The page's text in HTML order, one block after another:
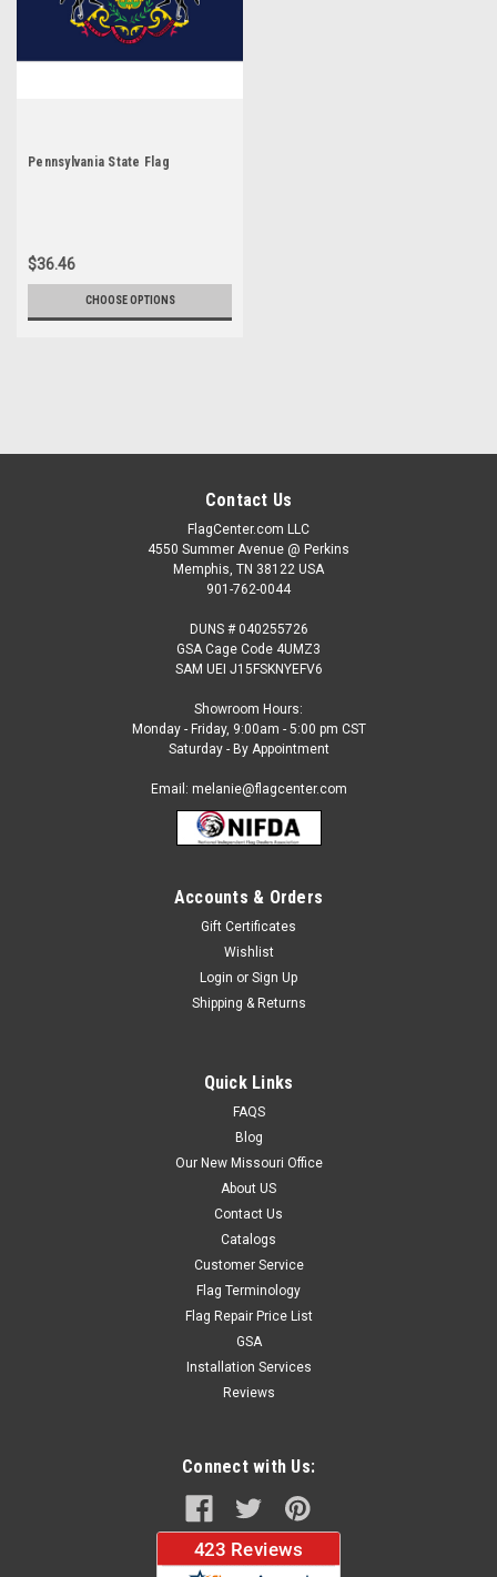
Pennsylvania State Flag
$36.46
CHOOSE OPTIONS
Pennsylvania - 4" x 6" Miniature Stick Flags
Each State Miniature Stick Flag is beautifully made printed on
luxurious silk-like material, these flags offer the highest
CHOOSE OPTIONS
Contact Us
FlagCenter.com LLC
4550 Summer Avenue @ Perkins
Memphis, TN 38122 USA
901-762-0044
DUNS # 040255726
GSA Cage Code 4UMZ3
SAM UEI J15FSKNYEFV6
Showroom Hours:
Monday - Friday, 9:00am - 5:00 pm CST
Saturday - By Appointment
Email: melanie@flagcenter.com
Accounts & Orders
Gift Certificates
Wishlist
Login or Sign Up
Shipping & Returns
Quick Links
FAQS
Blog
Our New Missouri Office
About US
Contact Us
Catalogs
Customer Service
Flag Terminology
Flag Repair Price List
GSA
Installation Services
Reviews
Connect with Us: